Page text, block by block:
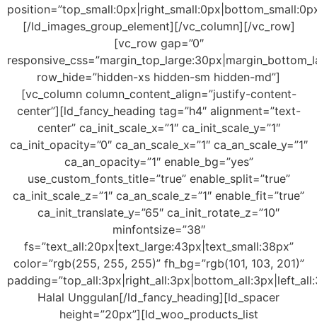
[/ld_images_group_element][/vc_column][/vc_row]
[vc_row gap=”0″
row_hide=”hidden-xs hidden-sm hidden-md”]
[vc_column column_content_align=”justify-content-
center”][ld_fancy_heading tag=”h4″ alignment=”text-
center” ca_init_scale_x=”1″ ca_init_scale_y=”1″
ca_init_opacity=”0″ ca_an_scale_x=”1″ ca_an_scale_y=”1″
ca_an_opacity=”1″ enable_bg=”yes”
use_custom_fonts_title=”true” enable_split=”true”
ca_init_scale_z=”1″ ca_an_scale_z=”1″ enable_fit=”true”
ca_init_translate_y=”65″ ca_init_rotate_z=”10″
minfontsize=”38″
fs=”text_all:20px|text_large:43px|text_small:38px”
color=”rgb(255, 255, 255)” fh_bg=”rgb(101, 103, 201)”
Halal Unggulan[/ld_fancy_heading][ld_spacer
height=”20px”][ld_woo_products_list